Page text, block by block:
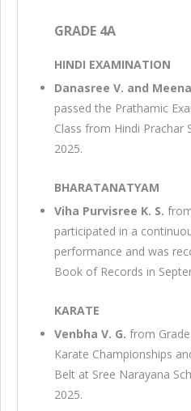
GRADE 4A
HINDI EXAMINATION
Danasree V. and
passed the Prathamic
Class from Hindi Prachar
2025.
BHARATANATYAM
Viha Purvisree K. S.
participated in a
performance and was
Book of Records in
KARATE
Venbha V. G. from
Karate Championships
Belt at Sree Narayana
2025.